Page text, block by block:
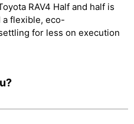
RAV4 Half and half is
flexible, eco-
for less on execution
?